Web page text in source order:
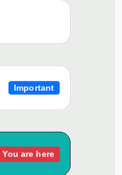
Important
You are here